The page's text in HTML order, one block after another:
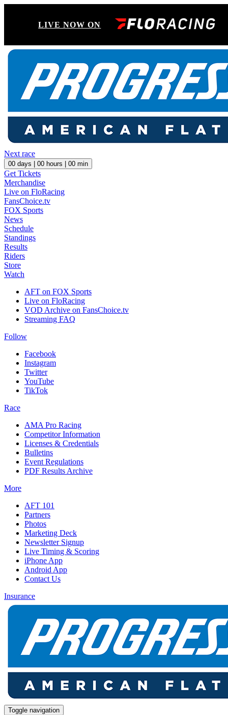
LIVE NOW ON
Next race
00 days | 00 hours | 00 min
Get Tickets
Merchandise
Live on FloRacing
FansChoice.tv
FOX Sports
News
Schedule
Standings
Results
Riders
Store
Watch
AFT on FOX Sports
Live on FloRacing
VOD Archive on FansChoice.tv
Streaming FAQ
Follow
Facebook
Instagram
Twitter
YouTube
TikTok
Race
AMA Pro Racing
Competitor Information
Licenses & Credentials
Bulletins
Event Regulations
PDF Results Archive
More
AFT 101
Partners
Photos
Marketing Deck
Newsletter Signup
Live Timing & Scoring
iPhone App
Android App
Contact Us
Insurance
Toggle navigation